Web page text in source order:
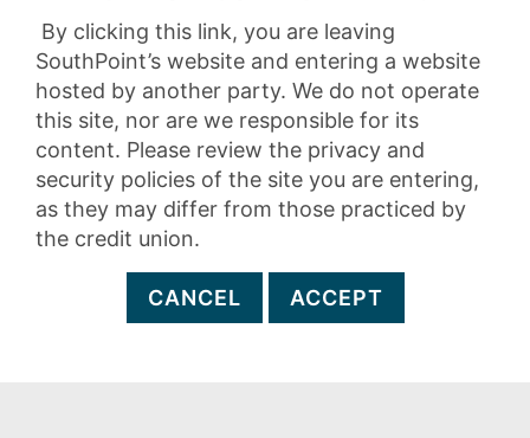
By clicking this link, you are leaving
SouthPoint’s website and entering a website
hosted by another party. We do not operate
this site, nor are we responsible for its
content. Please review the privacy and
security policies of the site you are entering,
as they may differ from those practiced by
the credit union.
CANCEL ACCEPT